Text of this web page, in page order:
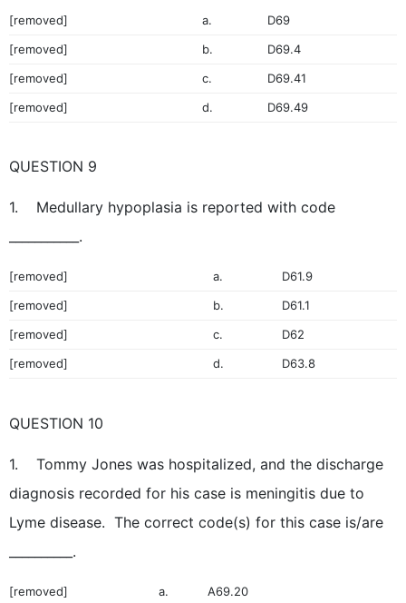
[removed] a.
D69
[removed]
b.
D69.4
[removed]
c.
D69.41
[removed]
d. D69.49
QUESTION 9
1. Medullary hypoplasia is reported with code
___________.
[removed] a.
D61.9
[removed]
b.
D61.1
[removed]
c.
D62
[removed]
d. D63.8
QUESTION 10
1. Tommy Jones was hospitalized, and the discharge
diagnosis recorded for his case is meningitis due to
Lyme disease. The correct code(s) for this case is/are
__________.
[removed] a. A69.20